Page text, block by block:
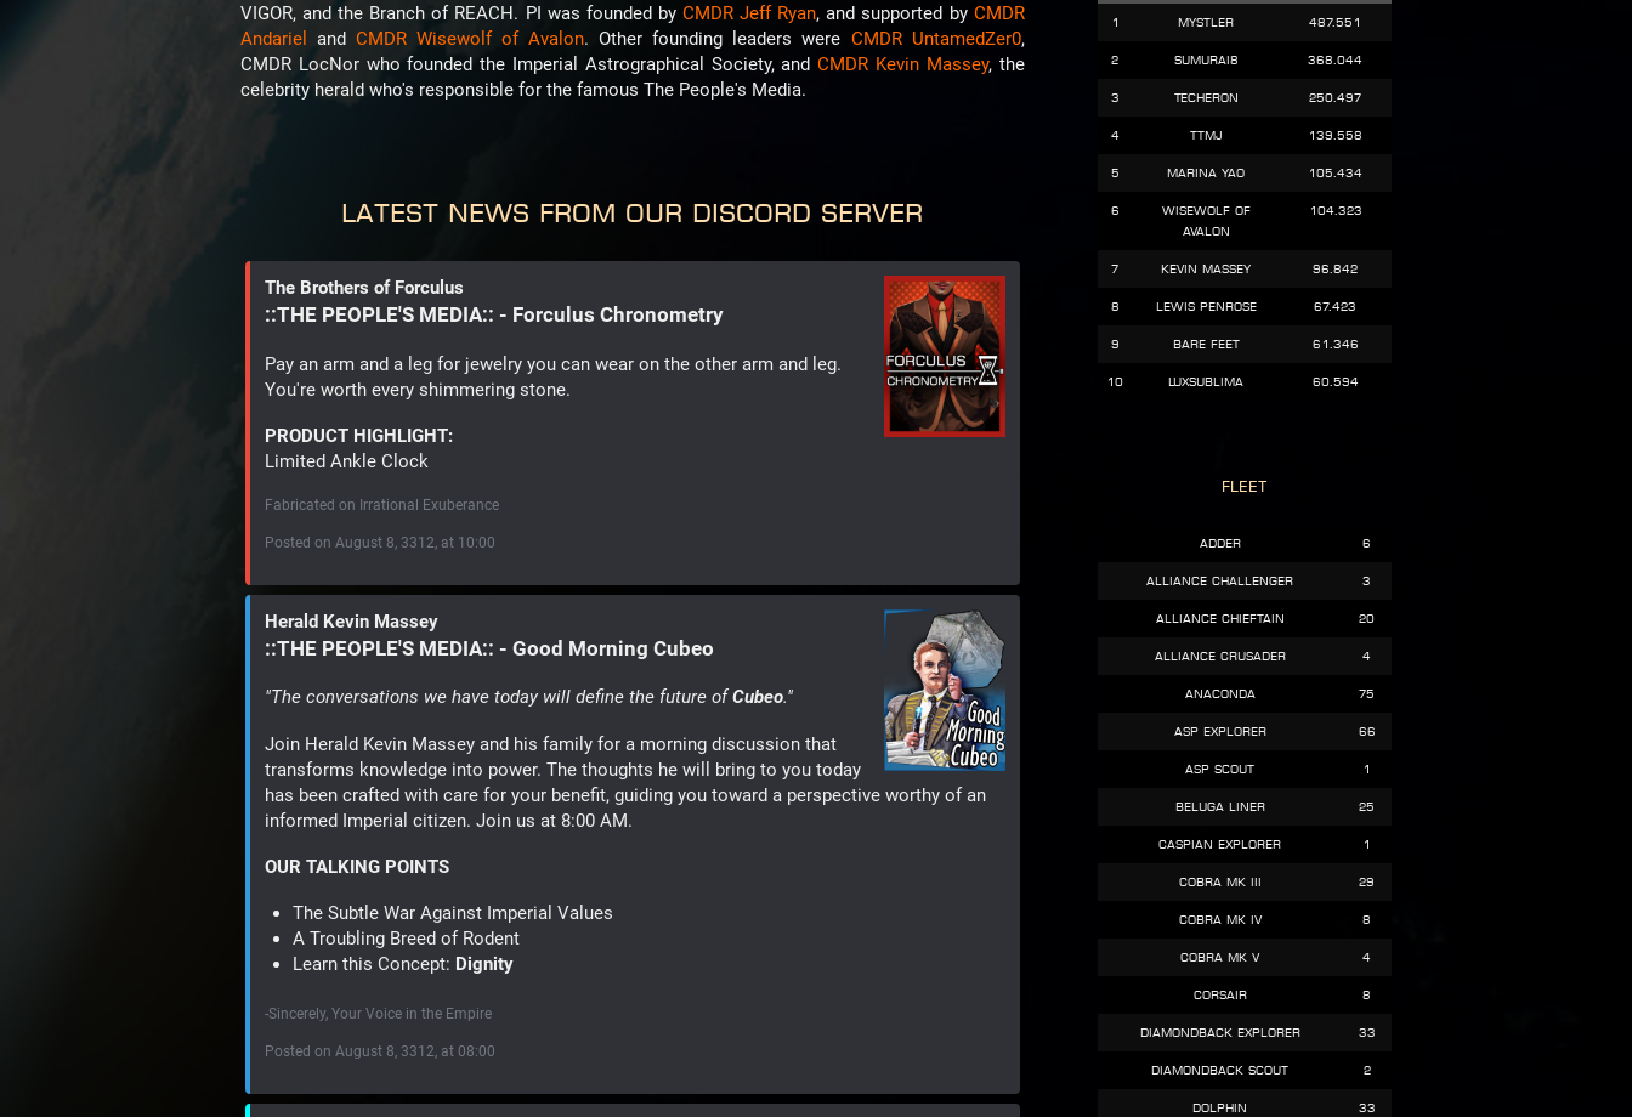
VIGOR, and the Branch of REACH. PI was founded by CMDR Jeff Ryan, and supported by CMDR
Andariel
andCMDR Wisewolf of Avalon. Other founding leaders were CMDR UntamedZer0,
CMDR LocNor who founded the Imperial Astrographical Society, andCMDR Kevin Massey, the
celebrity herald who's responsible for the famous The People's Media.
Latest News from our Discord server
The Brothers of Forculus
::THE PEOPLE'S MEDIA:: - Forculus Chronometry
Pay an arm and a leg for jewelry you can wear on the other arm and leg.
You're worth every shimmering stone.
PRODUCT HIGHLIGHT:
Limited Ankle Clock
Fabricated on Irrational Exuberance
Posted on August 8, 3312, at 10:00
Herald Kevin Massey
::THE PEOPLE'S MEDIA:: - Good Morning Cubeo
"The conversations we have today will define the future ofCubeo."
Join Herald Kevin Massey and his family for a morning discussion that
transforms knowledge into power. The thoughts he will bring to you today
has been crafted with care for your benefit, guiding you toward a perspective worthy of an
informed Imperial citizen. Join us at 8:00 AM.
OUR TALKING POINTS
The Subtle War Against Imperial Values
A Troubling Breed of Rodent
Learn this Concept: Dignity
-Sincerely, Your Voice in the Empire
Posted on August 8, 3312, at 08:00
1
Mystler 487.551
2 Sumurai8 368.044
3 Techeron 250.497
4 TTMJ 139.558
5 Marina Yao 105.434
6
Wisewolf of
Avalon
104.323
7 Kevin Massey 96.842
8 Lewis Penrose 67.423
9 Bare Feet 61.346
10 LuxSublima 60.594
Fleet
Adder 6
Alliance Challenger 3
Alliance Chieftain 20
Alliance Crusader 4
Anaconda 75
Asp Explorer 66
Asp Scout 1
Beluga Liner 25
Caspian Explorer 1
Cobra Mk III 29
Cobra Mk IV 8
Cobra Mk V 4
Corsair 8
Diamondback Explorer 33
Diamondback Scout 2
Dolphin 33